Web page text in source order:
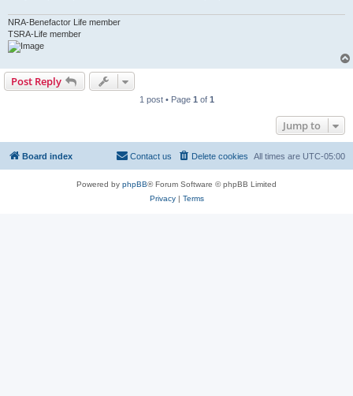
NRA-Benefactor Life member
TSRA-Life member
Post Reply
1 post • Page 1 of 1
Jump to
Board index All times are UTC-05:00
Delete cookies
Contact us
Powered by phpBB® Forum Software © phpBB Limited
Privacy| Terms